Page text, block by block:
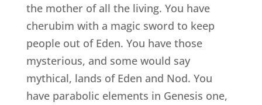
the mother of all the living. You have
cherubim with a magic sword to keep
people out of Eden. You have those
mysterious, and some would say
mythical, lands of Eden and Nod. You
have parabolic elements in Genesis one,